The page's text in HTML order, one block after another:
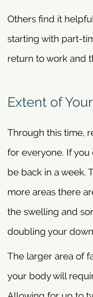
Others find it
starting with part-
return to work and
Extent of
Through this time,
for everyone. If you
be back in a week.
more areas there
the swelling and
doubling your
The larger area of
your body will